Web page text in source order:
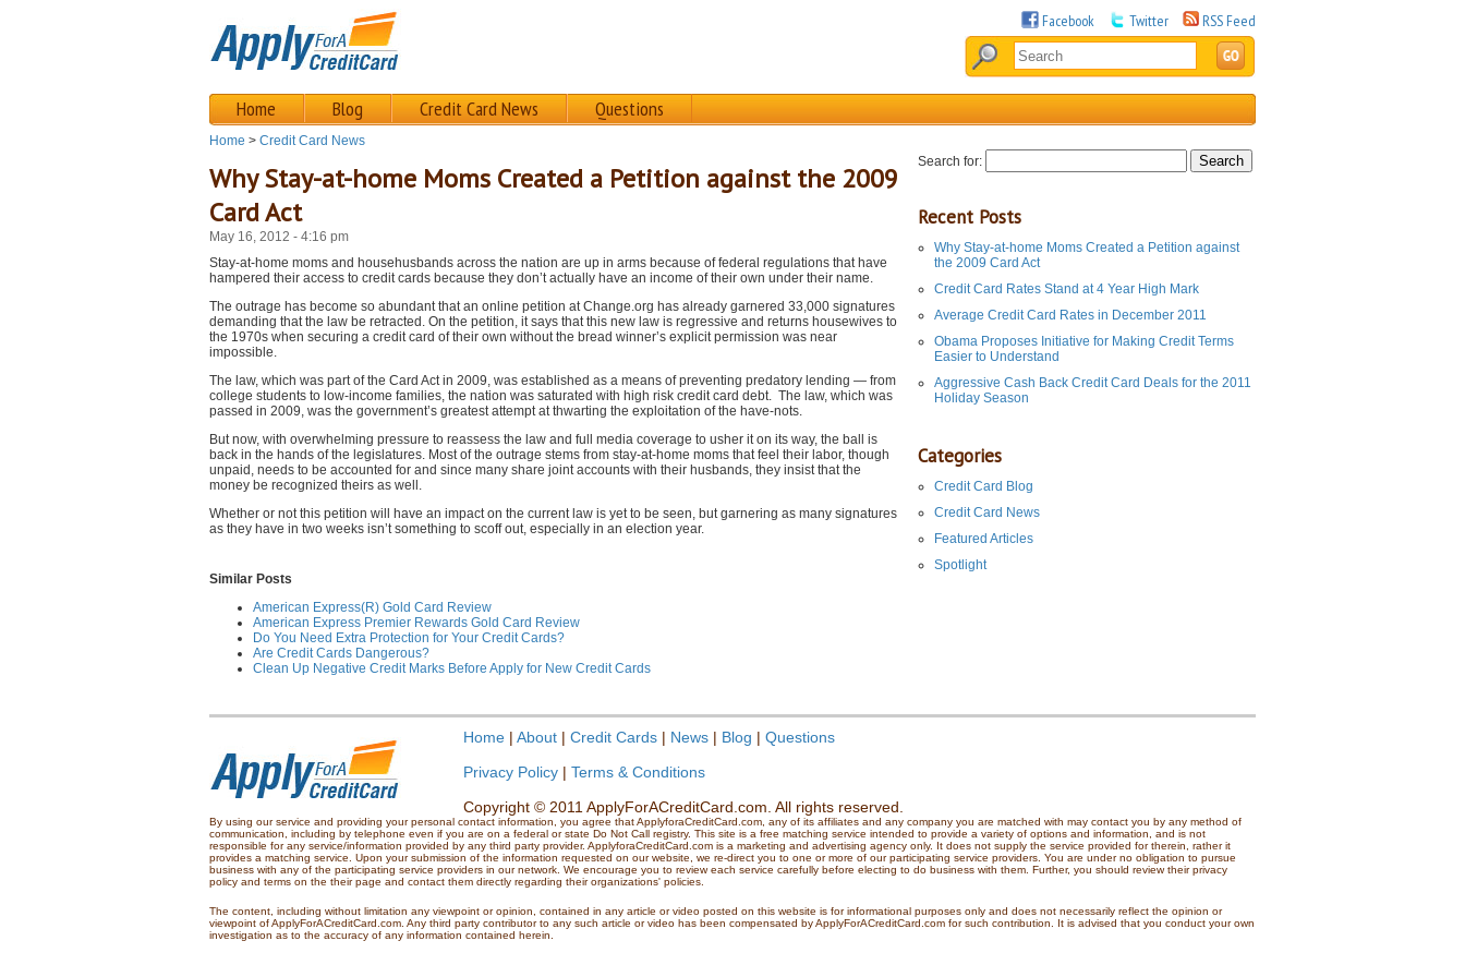
Facebook Twitter RSS Feed
Home Blog Credit Card News Questions
Home > Credit Card News
Why Stay-at-home Moms Created a Petition against the 2009
Card Act
May 16, 2012 - 4:16 pm
Stay-at-home moms and househusbands across the nation are up in arms because of federal regulations that have
hampered their access to credit cards because they don’t actually have an income of their own under their name.
The outrage has become so abundant that an online petition at Change.org has already garnered 33,000 signatures
demanding that the law be retracted. On the petition, it says that this new law is regressive and returns housewives to
the 1970s when securing a credit card of their own without the bread winner’s explicit permission was near
impossible.
The law, which was part of the Card Act in 2009, was established as a means of preventing predatory lending — from
college students to low-income families, the nation was saturated with high risk credit card debt. The law, which was
passed in 2009, was the government’s greatest attempt at thwarting the exploitation of the have-nots.
But now, with overwhelming pressure to reassess the law and full media coverage to usher it on its way, the ball is
back in the hands of the legislatures. Most of the outrage stems from stay-at-home moms that feel their labor, though
unpaid, needs to be accounted for and since many share joint accounts with their husbands, they insist that the
money be recognized theirs as well.
Whether or not this petition will have an impact on the current law is yet to be seen, but garnering as many signatures
as they have in two weeks isn’t something to scoff out, especially in an election year.
Similar Posts
American Express(R) Gold Card Review
American Express Premier Rewards Gold Card Review
Do You Need Extra Protection for Your Credit Cards?
Are Credit Cards Dangerous?
Clean Up Negative Credit Marks Before Apply for New Credit Cards
Search for:
Recent Posts
Why Stay-at-home Moms Created a Petition against
the 2009 Card Act
Credit Card Rates Stand at 4 Year High Mark
Average Credit Card Rates in December 2011
Obama Proposes Initiative for Making Credit Terms
Easier to Understand
Aggressive Cash Back Credit Card Deals for the 2011
Holiday Season
Categories
Credit Card Blog
Credit Card News
Featured Articles
Spotlight
Home | About | Credit Cards | News | Blog | Questions
Privacy Policy | Terms & Conditions
Copyright © 2011 ApplyForACreditCard.com. All rights reserved.
By using our service and providing your personal contact information, you agree that ApplyforaCreditCard.com, any of its affiliates and any company you are matched with may contact you by any method of
communication, including by telephone even if you are on a federal or state Do Not Call registry. This site is a free matching service intended to provide a variety of options and information, and is not
responsible for any service/information provided by any third party provider. ApplyforaCreditCard.com is a marketing and advertising agency only. It does not supply the service provided for therein, rather it
provides a matching service. Upon your submission of the information requested on our website, we re-direct you to one or more of our participating service providers. You are under no obligation to pursue
business with any of the participating service providers in our network. We encourage you to review each service carefully before electing to do business with them. Further, you should review their privacy
policy and terms on the their page and contact them directly regarding their organizations' policies.
The content, including without limitation any viewpoint or opinion, contained in any article or video posted on this website is for informational purposes only and does not necessarily reflect the opinion or
viewpoint of ApplyForACreditCard.com. Any third party contributor to any such article or video has been compensated by ApplyForACreditCard.com for such contribution. It is advised that you conduct your own
investigation as to the accuracy of any information contained herein.